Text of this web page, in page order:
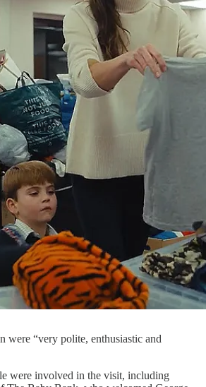
were “very polite, enthusiastic and
were involved in the visit, including